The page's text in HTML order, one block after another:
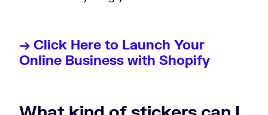
→ Click Here to Launch Your
Online Business with Shopify